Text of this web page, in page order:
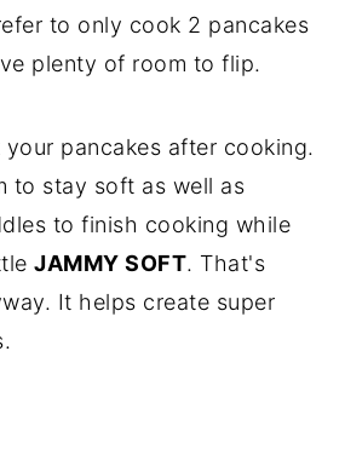
to only cook 2 pancakes
plenty of room to flip.
pancakes after cooking.
to stay soft as well as
to finish cooking while
JAMMY SOFT. That's
It helps create super